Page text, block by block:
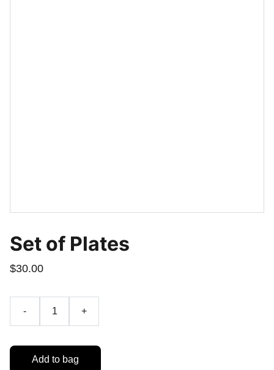
Set of Plates
$30.00
- +
Add to bag